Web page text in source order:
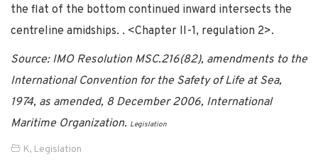
the flat of the bottom continued inward intersects the
centreline amidships. . <Chapter II-1, regulation 2>.
Source: IMO Resolution MSC.216(82), amendments to the
International Convention for the Safety of Life at Sea,
1974, as amended, 8 December 2006, International
Maritime Organization. Legislation
K, Legislation